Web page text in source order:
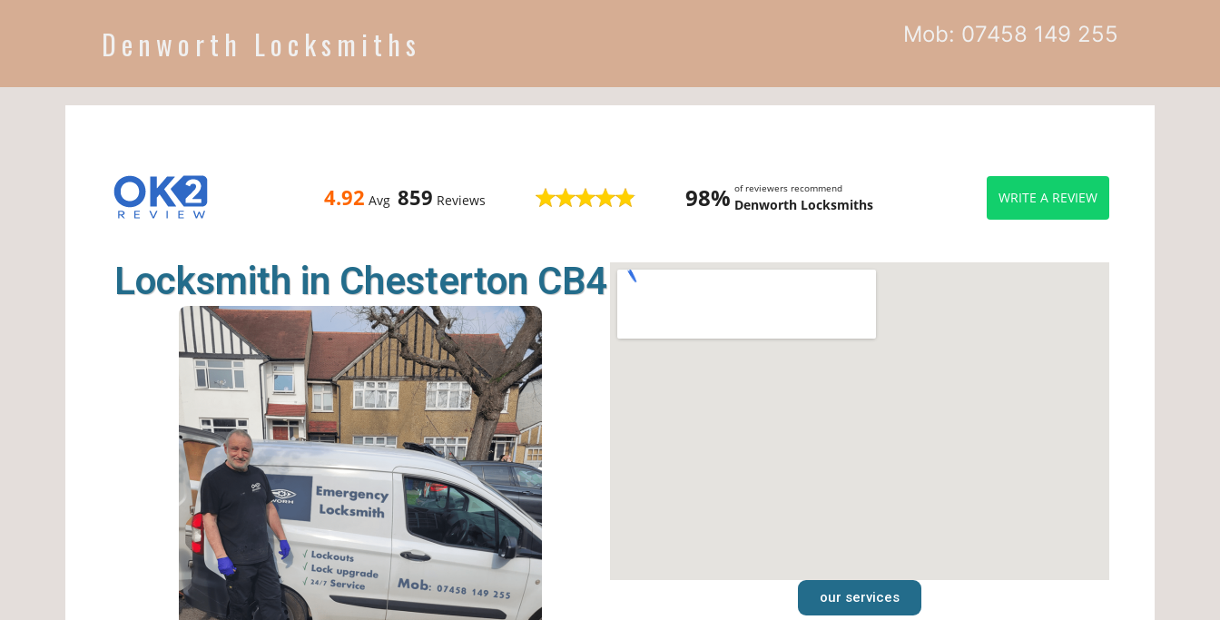
Denworth Locksmiths Mob: 07458 149 255
4.92 Avg 859 Reviews 98% of reviewers recommend
Denworth Locksmiths WRITE A REVIEW
Locksmith in Chesterton CB4
our services